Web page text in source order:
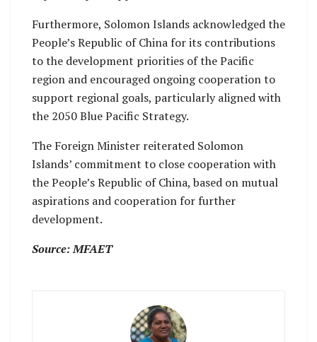
Furthermore, Solomon Islands acknowledged the
People’s Republic of China for its contributions
to the development priorities of the Pacific
region and encouraged ongoing cooperation to
support regional goals, particularly aligned with
the 2050 Blue Pacific Strategy.
The Foreign Minister reiterated Solomon
Islands’ commitment to close cooperation with
the People’s Republic of China, based on mutual
aspirations and cooperation for further
development.
Source: MFAET